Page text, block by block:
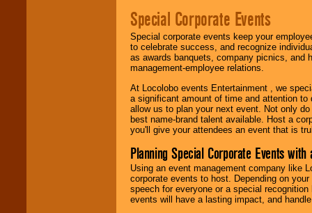
Special Corporate Events
Special corporate events keep your
to celebrate success, and recognize
as awards banquets, company picnics, and
management-employee relations.
At Locolobo events Entertainment , we
a significant amount of time and attention
allow us to plan your next event. Not only
best name-brand talent available. Host a
you'll give your attendees an event that is
Planning Special Corporate Events
Using an event management company like
corporate events to host. Depending on
speech for everyone or a special
events will have a lasting impact, and